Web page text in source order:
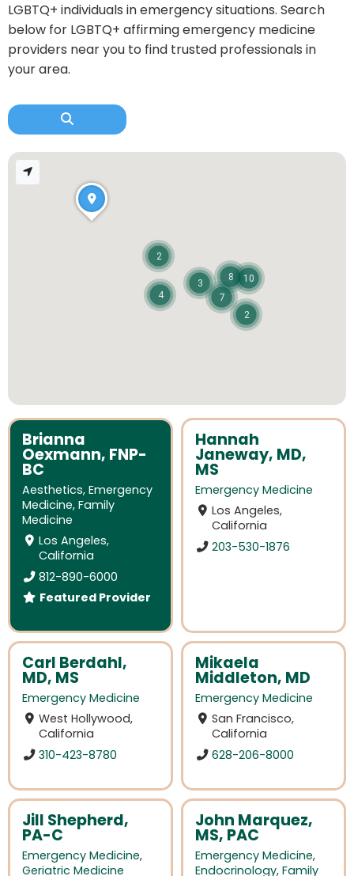
LGBTQ+ individuals in emergency situations. Search
below for LGBTQ+ affirming emergency medicine
providers near you to find trusted professionals in
your area.
Brianna
Oexmann, FNP-
BC
Aesthetics, Emergency
Medicine, Family
Medicine
Los Angeles,
California
812-890-6000
Featured Provider
Hannah
Janeway, MD,
MS
Emergency Medicine
Los Angeles,
California
203-530-1876
Carl Berdahl,
MD, MS
Emergency Medicine
West Hollywood,
California
310-423-8780
Mikaela
Middleton, MD
Emergency Medicine
San Francisco,
California
628-206-8000
Jill Shepherd,
PA-C
Emergency Medicine,
Geriatric Medicine
John Marquez,
MS, PAC
Emergency Medicine,
Endocrinology, Family
4
3
2
7
8 10
2